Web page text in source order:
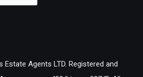
Estate Agents LTD. Registered and